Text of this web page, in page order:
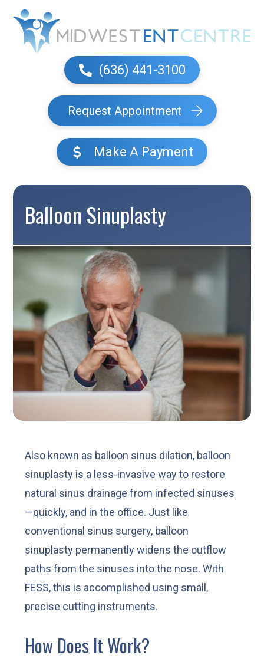
(636) 441-3100
Request Appointment
Make A Payment
Balloon Sinuplasty
Also known as balloon sinus dilation, balloon
sinuplasty is a less-invasive way to restore
natural sinus drainage from infected sinuses
—quickly, and in the office. Just like
conventional sinus surgery, balloon
sinuplasty permanently widens the outflow
paths from the sinuses into the nose. With
FESS, this is accomplished using small,
precise cutting instruments.
How Does It Work?